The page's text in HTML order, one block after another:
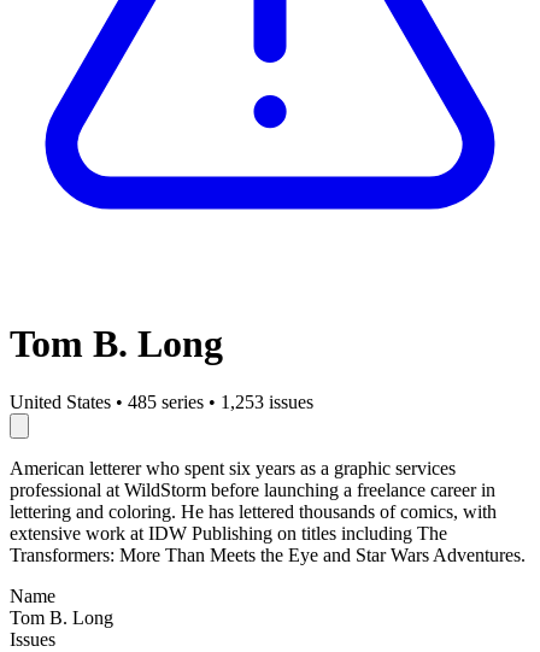
Tom B. Long
United States • 485 series • 1,253 issues
American letterer who spent six years as a graphic services
professional at WildStorm before launching a freelance career in
lettering and coloring. He has lettered thousands of comics, with
extensive work at IDW Publishing on titles including The
Transformers: More Than Meets the Eye and Star Wars Adventures.
Name
Tom B. Long
Issues